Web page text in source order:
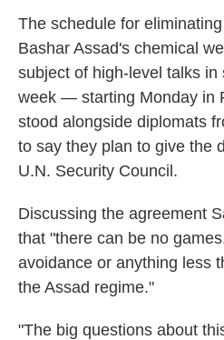
The schedule for
Bashar Assad's chemical
subject of high-level talks in
week — starting Monday in
stood alongside diplomats
to say they plan to give the
U.N. Security Council.
Discussing the agreement
that "there can be no
avoidance or anything less
the Assad regime."
"The big questions about